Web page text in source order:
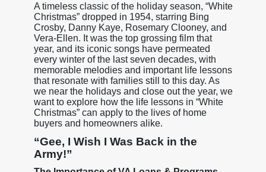
A timeless classic of the holiday season, “White
Christmas” dropped in 1954, starring Bing
Crosby, Danny Kaye, Rosemary Clooney, and
Vera-Ellen. It was the top grossing film that
year, and its iconic songs have permeated
every winter of the last seven decades, with
memorable melodies and important life lessons
that resonate with families still to this day. As
we near the holidays and close out the year, we
want to explore how the life lessons in “White
Christmas” can apply to the lives of home
buyers and homeowners alike.
“Gee, I Wish I Was Back in the
Army!”